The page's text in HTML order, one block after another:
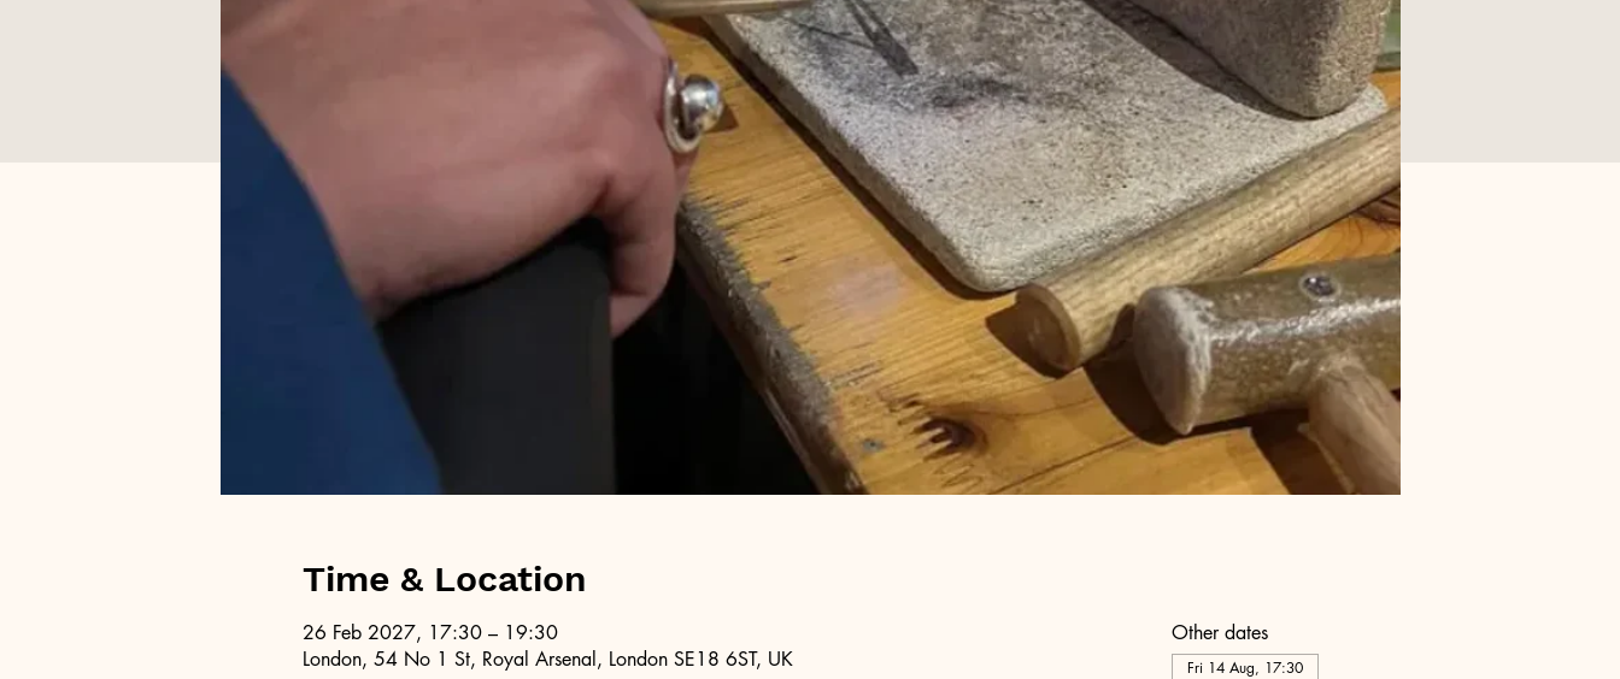
Time & Location
26 Feb 2027, 17:30 – 19:30
London, 54 No 1 St, Royal Arsenal, London SE18 6ST, UK
Other dates
Fri 14 Aug, 17:30